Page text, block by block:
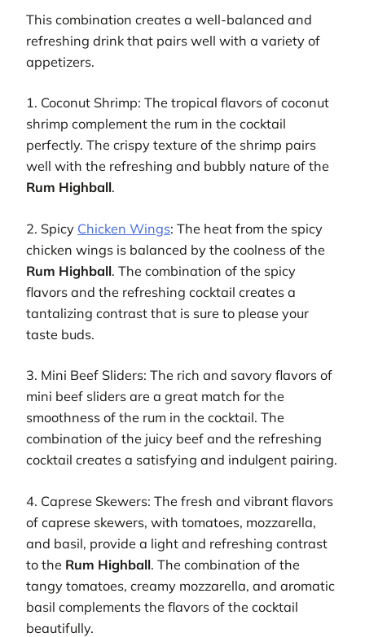
This combination creates a well-balanced and
refreshing drink that pairs well with a variety of
appetizers.
1. Coconut Shrimp: The tropical flavors of coconut
shrimp complement the rum in the cocktail
perfectly. The crispy texture of the shrimp pairs
well with the refreshing and bubbly nature of the
Rum Highball.
2. Spicy Chicken Wings: The heat from the spicy
chicken wings is balanced by the coolness of the
Rum Highball. The combination of the spicy
flavors and the refreshing cocktail creates a
tantalizing contrast that is sure to please your
taste buds.
3. Mini Beef Sliders: The rich and savory flavors of
mini beef sliders are a great match for the
smoothness of the rum in the cocktail. The
combination of the juicy beef and the refreshing
cocktail creates a satisfying and indulgent pairing.
4. Caprese Skewers: The fresh and vibrant flavors
of caprese skewers, with tomatoes, mozzarella,
and basil, provide a light and refreshing contrast
to the Rum Highball. The combination of the
tangy tomatoes, creamy mozzarella, and aromatic
basil complements the flavors of the cocktail
beautifully.